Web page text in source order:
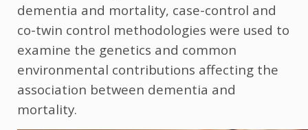
dementia and mortality, case-control and
co-twin control methodologies were used to
examine the genetics and common
environmental contributions affecting the
association between dementia and
mortality.